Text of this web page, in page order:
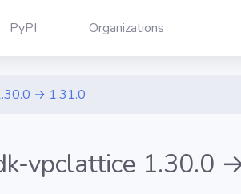
PyPI Organizations
→ 1.31.0
vpclattice 1.30.0